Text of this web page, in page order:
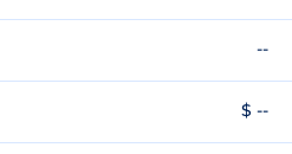
--
$ --